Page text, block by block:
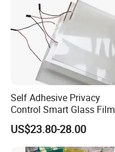
Self Adhesive Privacy
Control Smart Glass Film
for Windows/Doors DIY
Installation
US$23.80-28.00